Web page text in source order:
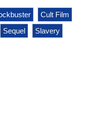
Cult Film
Sequel
Slavery